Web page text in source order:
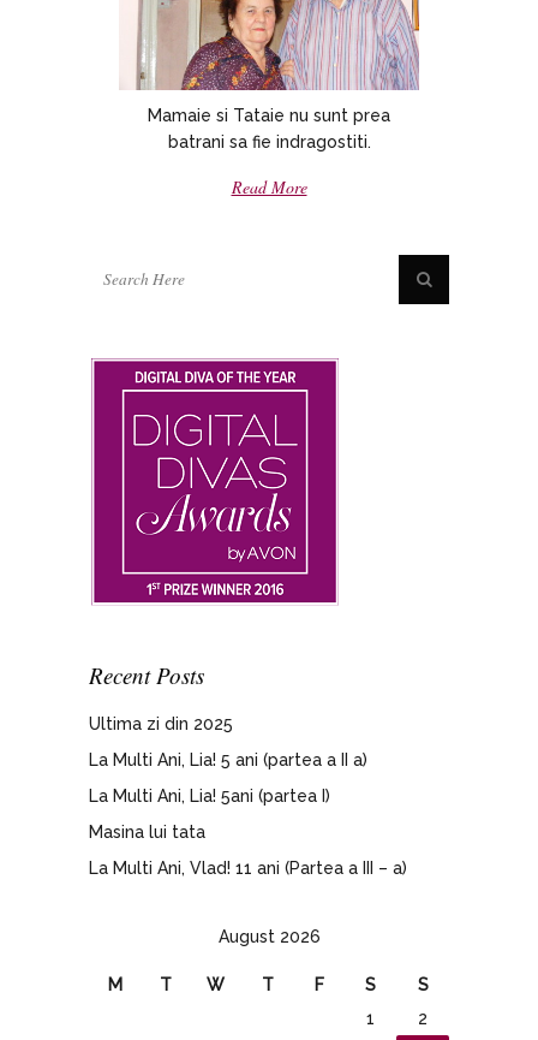
Mamaie si Tataie nu sunt prea
batrani sa fie indragostiti.
Read More
Recent Posts
Ultima zi din 2025
La Multi Ani, Lia! 5 ani (partea a II a)
La Multi Ani, Lia! 5ani (partea I)
Masina lui tata
La Multi Ani, Vlad! 11 ani (Partea a III – a)
August 2026
M T W T F S
S
1
2